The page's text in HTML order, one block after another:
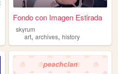
Fondo con Imagen Estirada
skyrum
art,archives,history